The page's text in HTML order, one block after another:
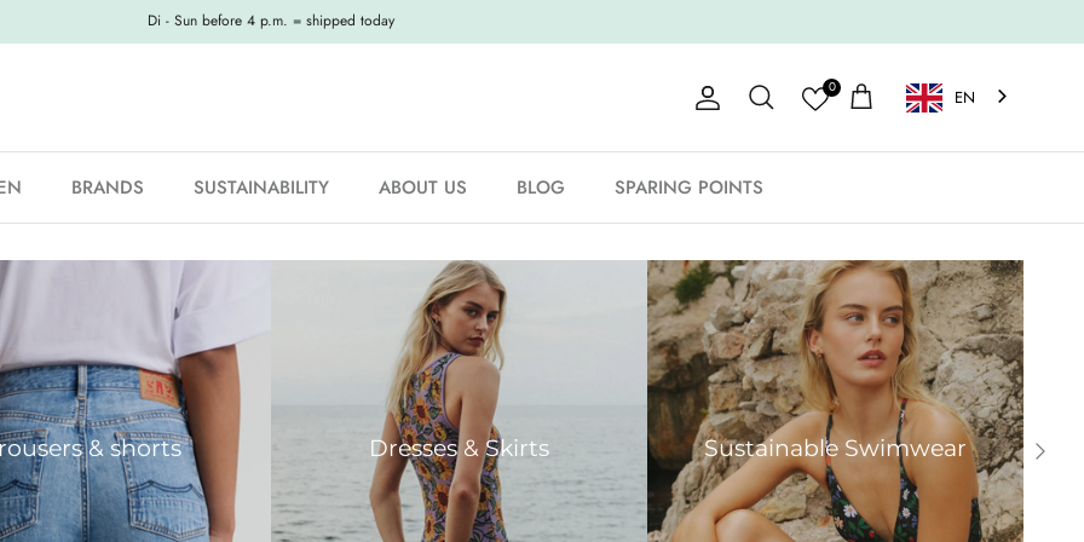
Di - Sun before 4 p.m. = shipped today
Account
Search
0
Shopping Cart EN
BRANDS SUSTAINABILITY ABOUT US BLOG SPARING POINTS
& shorts Dresses & Skirts Sustainable Swimwear Next